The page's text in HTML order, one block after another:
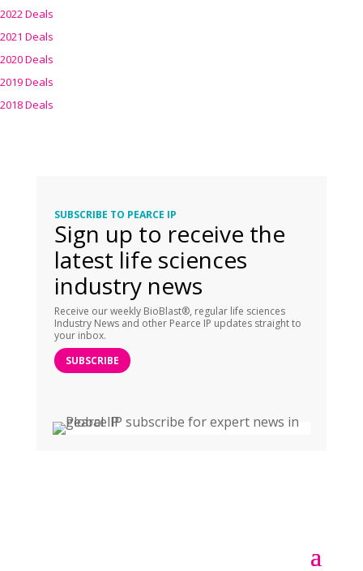
2022 Deals
2021 Deals
2020 Deals
2019 Deals
2018 Deals
SUBSCRIBE TO PEARCE IP
Sign up to receive the
latest life sciences
industry news
Receive our weekly BioBlast®, regular life sciences
Industry News and other Pearce IP updates straight to
your inbox.
SUBSCRIBE